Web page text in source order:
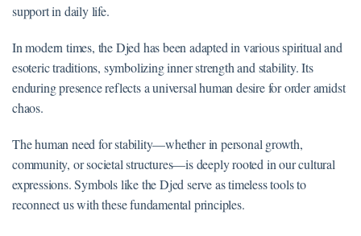
support in daily life.
In modern times, the Djed has been adapted in various spiritual and
esoteric traditions, symbolizing inner strength and stability. Its
enduring presence reflects a universal human desire for order amidst
chaos.
The human need for stability—whether in personal growth,
community, or societal structures—is deeply rooted in our cultural
expressions. Symbols like the Djed serve as timeless tools to
reconnect us with these fundamental principles.